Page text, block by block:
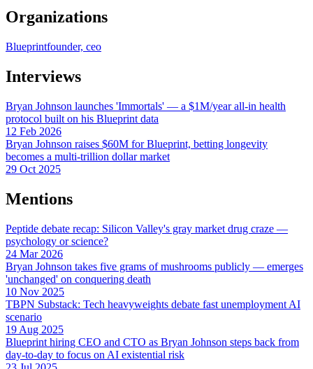
Organizations
Blueprintfounder, ceo
Interviews
Bryan Johnson launches 'Immortals' — a $1M/year all-in health
protocol built on his Blueprint data
12 Feb 2026
Bryan Johnson raises $60M for Blueprint, betting longevity
becomes a multi-trillion dollar market
29 Oct 2025
Mentions
Peptide debate recap: Silicon Valley's gray market drug craze —
psychology or science?
24 Mar 2026
Bryan Johnson takes five grams of mushrooms publicly — emerges
'unchanged' on conquering death
10 Nov 2025
TBPN Substack: Tech heavyweights debate fast unemployment AI
scenario
19 Aug 2025
Blueprint hiring CEO and CTO as Bryan Johnson steps back from
day-to-day to focus on AI existential risk